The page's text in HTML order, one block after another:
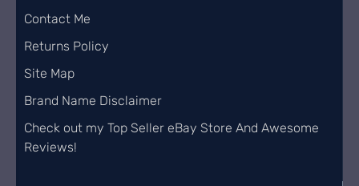
Contact Me
Returns Policy
Site Map
Brand Name Disclaimer
Check out my Top Seller eBay Store And Awesome
Reviews!